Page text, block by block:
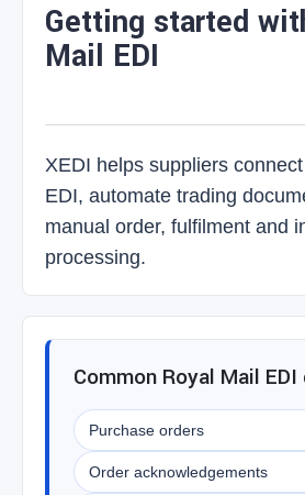
Getting started
Mail EDI
XEDI helps suppliers
EDI, automate trading
manual order, fulfilment and
processing.
Common Royal Mail
Purchase orders
Order acknowledgements